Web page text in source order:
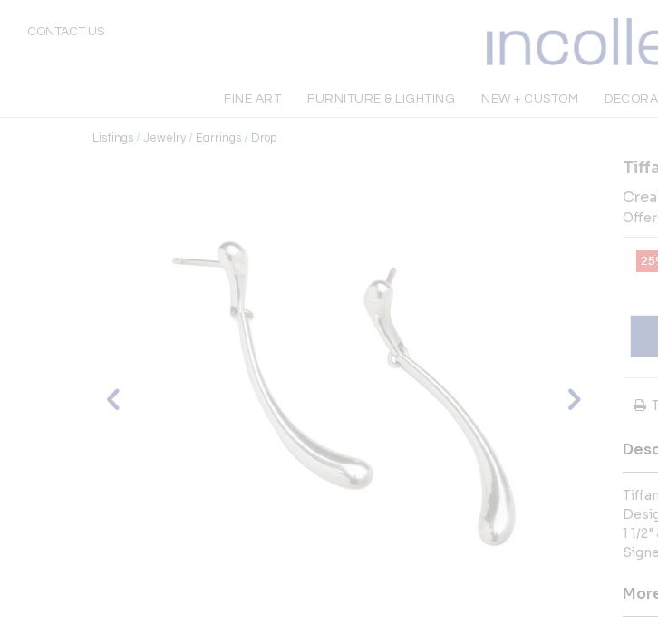
CONTACT US
FINE ART FURNITURE & LIGHTING NEW + CUSTOM
Listings / Jewelry / Earrings / Drop
1 1/